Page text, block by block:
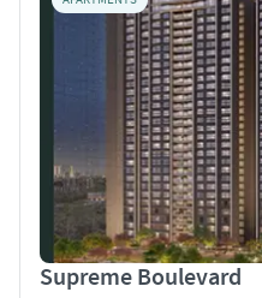
Supreme Boulevard